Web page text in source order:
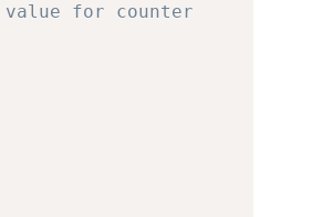
value for counter